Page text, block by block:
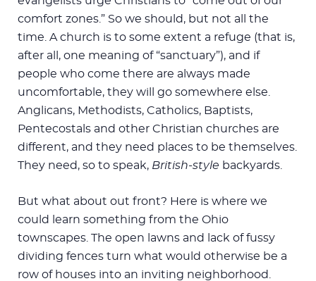
comfort zones.” So we should, but not all the
time. A church is to some extent a refuge (that is,
after all, one meaning of “sanctuary”), and if
people who come there are always made
uncomfortable, they will go somewhere else.
Anglicans, Methodists, Catholics, Baptists,
Pentecostals and other Christian churches are
different, and they need places to be themselves.
They need, so to speak, British-style backyards.
But what about out front? Here is where we
could learn something from the Ohio
townscapes. The open lawns and lack of fussy
dividing fences turn what would otherwise be a
row of houses into an inviting neighborhood.